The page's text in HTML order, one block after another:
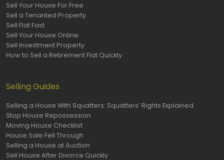
Sell Your House For Free
Sell a Tenanted Property
Sell Flat Fast
Sell Your House Online
Sell Investment Property
How to Sell a Retirement Flat Quickly
Selling Guides
Selling a House With Squatters: Squatters’ Rights Explained
Stop House Repossession
Moving House Checklist
House Sale Fell Through
Selling a House at Auction
Sell House After Divorce Quickly